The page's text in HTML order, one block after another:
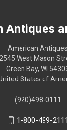
Antiques
American Antiques
2545 West Mason
Green Bay, WI
States of
(920)498-0111
1-800-499-2111